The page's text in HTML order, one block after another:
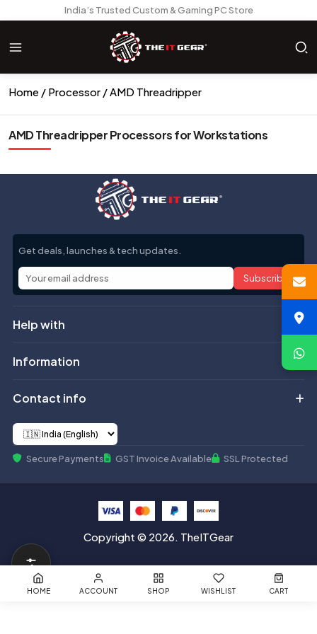
India’s Trusted Custom & Gaming PC Store
Home Processor AMD Threadripper
AMD Threadripper Processors for Workstations
Get deals, launches & tech updates.
Subscribe
Help with
Information
Contact info
Secure Payments GST Invoice Available SSL Protected
Copyright © 2026. TheITGear
HOME ACCOUNT SHOP WISHLIST CART